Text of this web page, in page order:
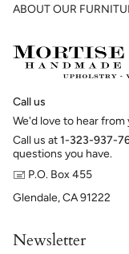
ABOUT OUR
Call us
We'd love to hear from
Call us at1-323-937-
questions you have.
🖃 P.O. Box 455
Glendale, CA 91222
Newsletter